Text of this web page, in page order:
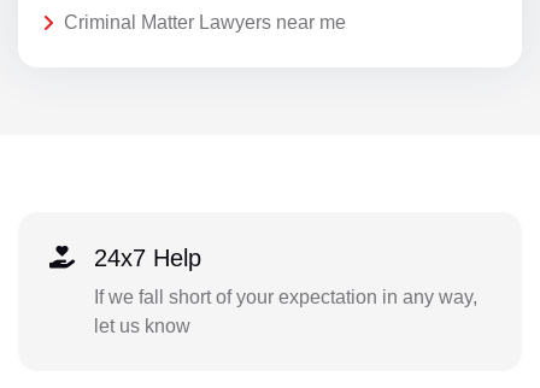
Criminal Matter Lawyers near me
24x7 Help
If we fall short of your expectation in any way,
let us know